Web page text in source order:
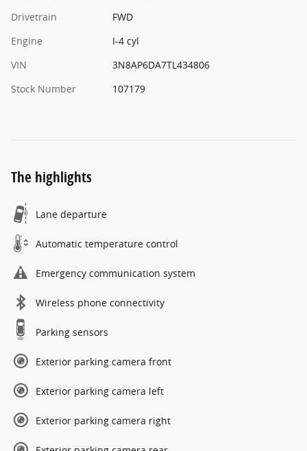
Drivetrain
FWD
Engine
I-4 cyl
VIN
3N8AP6DA7TL434806
Stock Number
107179
The highlights
Lane departure
Automatic temperature control
Emergency communication system
Wireless phone connectivity
Parking sensors
Exterior parking camera front
Exterior parking camera left
Exterior parking camera right